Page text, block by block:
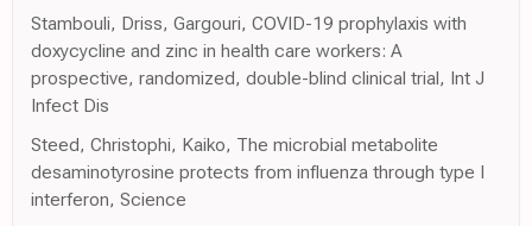
Stambouli, Driss, Gargouri, COVID-19 prophylaxis with
doxycycline and zinc in health care workers: A
prospective, randomized, double-blind clinical trial, Int J
Infect Dis
Steed, Christophi, Kaiko, The microbial metabolite
desaminotyrosine protects from influenza through type I
interferon, Science